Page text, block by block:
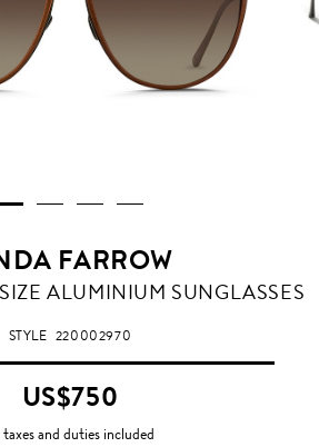
FARROW
ALUMINIUM SUNGLASSES
STYLE 220002970
US$750
and duties included